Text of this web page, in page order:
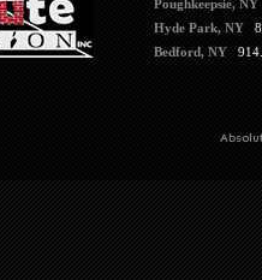
Poughkeepsie, NY
Hyde Park, NY
Bedford, NY